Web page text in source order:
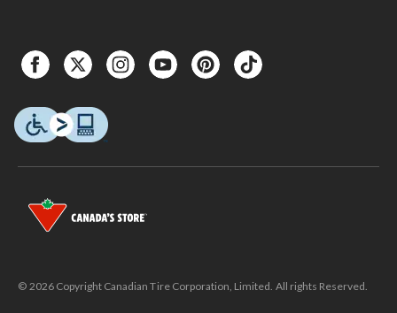
© 2026 Copyright Canadian Tire Corporation, Limited. All rights Reserved.